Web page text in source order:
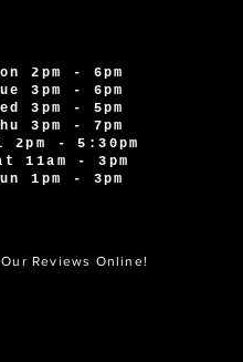
2pm - 6pm
3pm - 6pm
3pm - 5pm
3pm - 7pm
2pm - 5:30pm
11am - 3pm
1pm - 3pm
Our Reviews Online!